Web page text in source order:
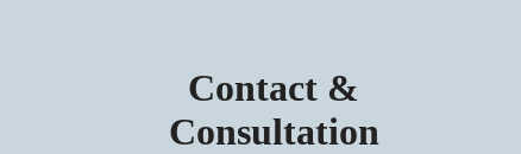
Contact &
Consultation